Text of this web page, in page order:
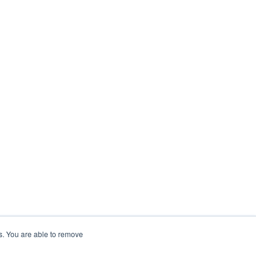
You are able to remove